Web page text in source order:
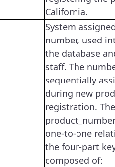
California.
System
number, used
the database
staff. The
sequentially
during new
registration. The
one-to-one
the four-part
composed of: